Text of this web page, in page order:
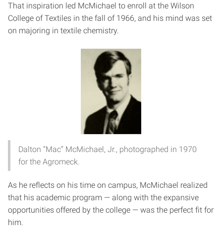
That inspiration led McMichael to enroll at the Wilson
College of Textiles in the fall of 1966, and his mind was set
on majoring in textile chemistry.
Dalton “Mac” McMichael, Jr., photographed in 1970
for the Agromeck.
As he reflects on his time on campus, McMichael realized
that his academic program — along with the expansive
opportunities offered by the college — was the perfect fit for
him.